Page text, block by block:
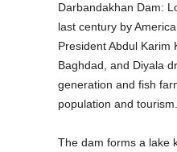
Darbandakhan Dam:
last century by
President Abdul
Baghdad, and Diyala
generation and fish
population and tourism.
The dam forms a lake